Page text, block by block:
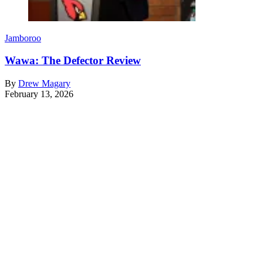
Jamboroo
Wawa: The Defector Review
By Drew Magary
February 13, 2026